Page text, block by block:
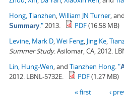
Hong, Tianzhen William JN Turner , and
Summary ." 2013. PDF(16.58 MB)
Levine, Mark D Wei Feng Jing Ke
Summer Study. Asilomar, CA, 2012.
Lin, Hung-Wen , and Tianzhen Hong "
2012. LBNL-5732E. PDF(1.27 MB)
« first ‹